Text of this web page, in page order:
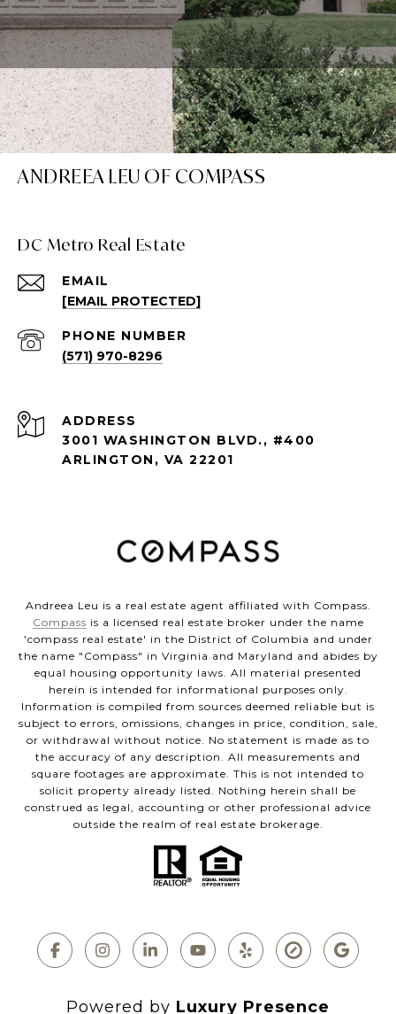
ANDREEA LEU OF COMPASS
DC Metro Real Estate
EMAIL
[EMAIL PROTECTED]
PHONE NUMBER
(571) 970-8296
ADDRESS
3001 WASHINGTON BLVD., #400
ARLINGTON, VA 22201
Andreea Leu is a real estate agent affiliated with Compass.
Compass is a licensed real estate broker under the name
'compass real estate' in the District of Columbia and under
the name "Compass" in Virginia and Maryland and abides by
equal housing opportunity laws. All material presented
herein is intended for informational purposes only.
Information is compiled from sources deemed reliable but is
subject to errors, omissions, changes in price, condition, sale,
or withdrawal without notice. No statement is made as to
the accuracy of any description. All measurements and
square footages are approximate. This is not intended to
solicit property already listed. Nothing herein shall be
construed as legal, accounting or other professional advice
outside the realm of real estate brokerage.
Powered by Luxury Presence